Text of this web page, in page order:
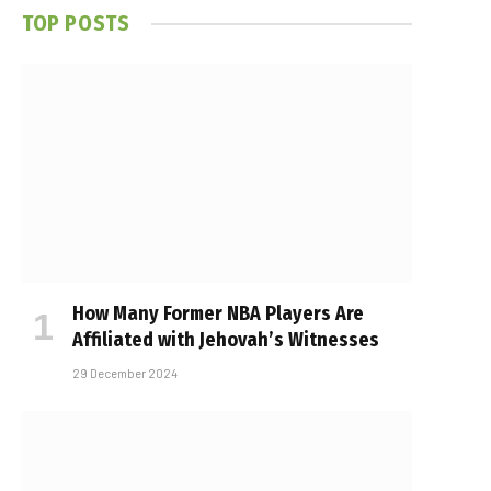
TOP POSTS
How Many Former NBA Players Are
Affiliated with Jehovah’s Witnesses
29 December 2024